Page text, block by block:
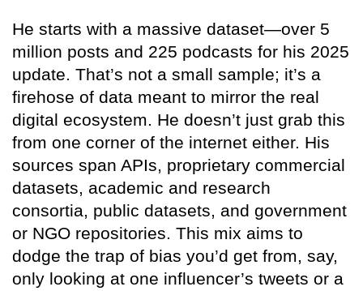
He starts with a massive dataset—over 5
million posts and 225 podcasts for his 2025
update. That’s not a small sample; it’s a
firehose of data meant to mirror the real
digital ecosystem. He doesn’t just grab this
from one corner of the internet either. His
sources span APIs, proprietary commercial
datasets, academic and research
consortia, public datasets, and government
or NGO repositories. This mix aims to
dodge the trap of bias you’d get from, say,
only looking at one influencer’s tweets or a